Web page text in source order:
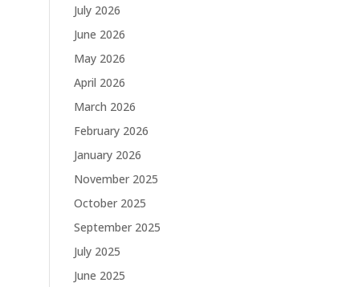
July 2026
June 2026
May 2026
April 2026
March 2026
February 2026
January 2026
November 2025
October 2025
September 2025
July 2025
June 2025